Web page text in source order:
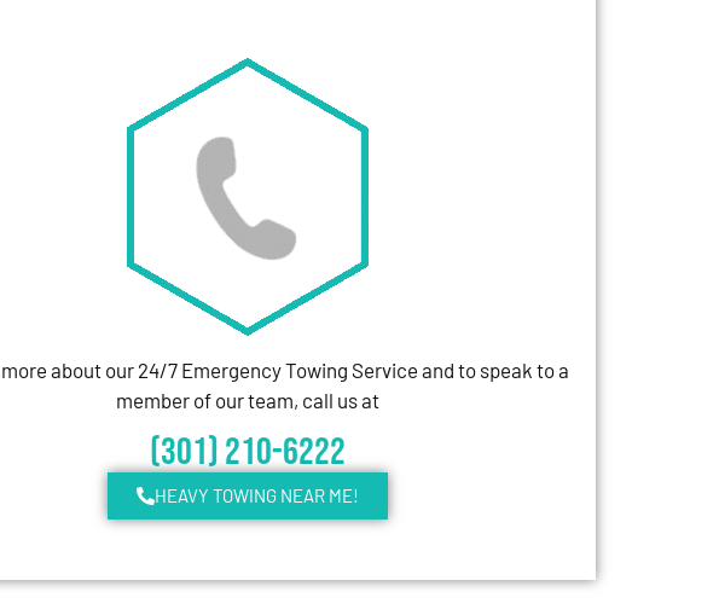
about our 24/7 Emergency Towing Service and to speak to a
member of our team, call us at
(301) 210-6222
HEAVY TOWING NEAR ME!